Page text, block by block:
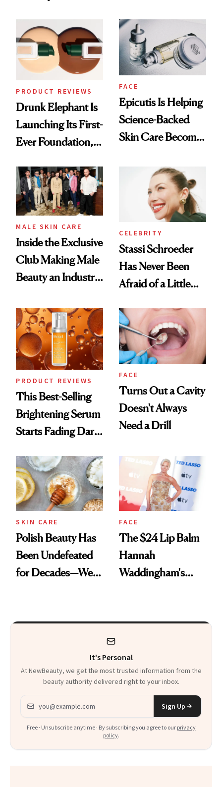
Ethereal
Lollapalooza Look
PRODUCT REVIEWS
Drunk Elephant Is
Launching Its First-
Ever Foundation,
Good
FACE
Epicutis Is Helping
Science-Backed
Skin Care Become
Spa Standard
MALE SKIN CARE
Inside the Exclusive
Club Making Male
Beauty an Industry
CELEBRITY
Stassi Schroeder
Has Never Been
Afraid of a Little
PRODUCT REVIEWS
This Best-Selling
Brightening Serum
Starts Fading Dark
FACE
Turns Out a Cavity
Doesn't Always
Need a Drill
SKIN CARE
Polish Beauty Has
Been Undefeated
for Decades—We
FACE
The $24 Lip Balm
Hannah
Waddingham's
Heaven in a Tube'
It's Personal
At NewBeauty, we get the most trusted information from the
beauty authority delivered right to your inbox.
Email address
Sign Up
Free · Unsubscribe anytime · By subscribing you agree to our privacy
policy.